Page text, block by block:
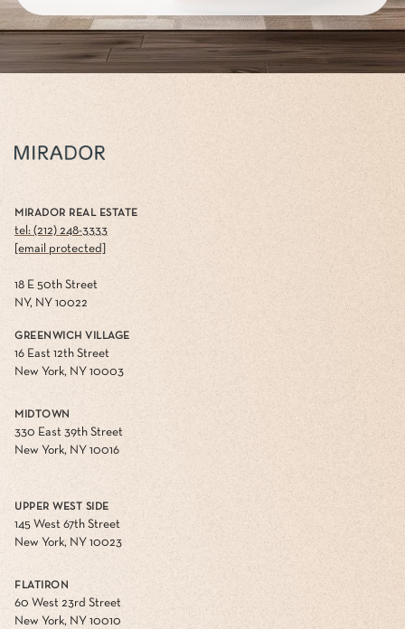
MIRADOR REAL ESTATE
tel: (212) 248-3333
[email protected]
18 E 50th Street
NY, NY 10022
GREENWICH VILLAGE
16 East 12th Street
New York, NY 10003
MIDTOWN
330 East 39th Street
New York, NY 10016
UPPER WEST SIDE
145 West 67th Street
New York, NY 10023
FLATIRON
60 West 23rd Street
New York, NY 10010